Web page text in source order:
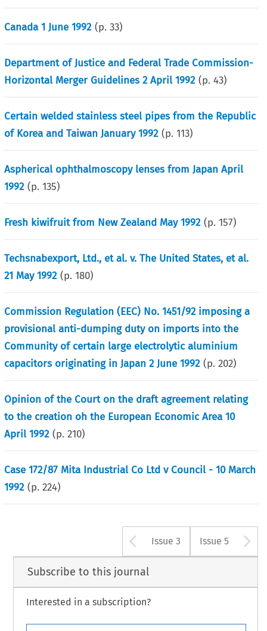
Canada 1 June 1992 (p.33)
Department of Justice and Federal Trade Commission-
Horizontal Merger Guidelines 2 April 1992 (p.43)
Certain welded stainless steel pipes from the Republic
of Korea and Taiwan January 1992 (p.113)
Aspherical ophthalmoscopy lenses from Japan April
1992 (p.135)
Fresh kiwifruit from New Zealand May 1992 (p.157)
Techsnabexport, Ltd., et al. v. The United States, et al.
21 May 1992 (p.180)
Commission Regulation (EEC) No. 1451/92 imposing a
provisional anti-dumping duty on imports into the
Community of certain large electrolytic aluminium
capacitors originating in Japan 2 June 1992 (p.202)
Opinion of the Court on the draft agreement relating
to the creation oh the European Economic Area 10
April 1992 (p.210)
Case 172/87 Mita Industrial Co Ltd v Council - 10 March
1992 (p.224)
Arrow button
Issue 3 Issue 5
Subscribe to this journal
Interested in a subscription?